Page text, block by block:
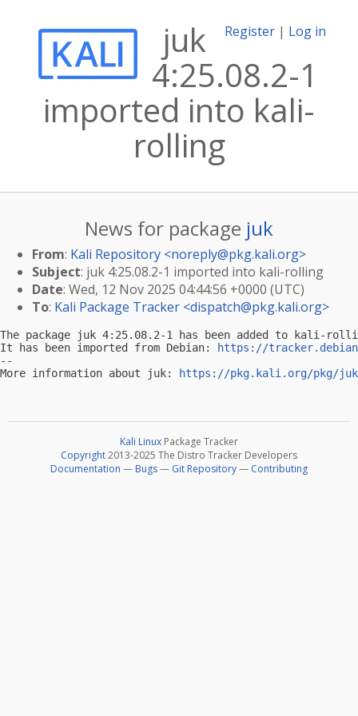
Register | Log in
juk
4:25.08.2-1
imported into kali-
rolling
News for package juk
From: Kali Repository <noreply@pkg.kali.org>
Subject: juk 4:25.08.2-1 imported into kali-rolling
Date: Wed, 12 Nov 2025 04:44:56 +0000 (UTC)
To: Kali Package Tracker <dispatch@pkg.kali.org>
The package juk 4:25.08.2-1 has been added to kali-
It has been imported from Debian:
https://
--
More information about juk:
https://pkg.kali.org/pkg/juk
Kali Linux Package Tracker
Copyright2013-2025 The Distro Tracker Developers
Documentation — Bugs— Git Repository— Contributing